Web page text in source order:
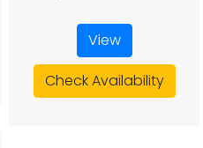
View
Check Availability